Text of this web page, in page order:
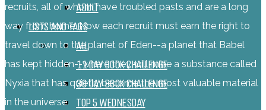
ADULT
LISTS AND TAGS
ALL
11 DAY BOOK CHALLENGE
30 DAY BOOK CHALLENGE
TOP 5 WEDNESDAY
recruits, all of whom have troubled pasts and are a long
way from home. Now each recruit must earn the right to
travel down to the planet of Eden--a planet that Babel
has kept hidden--where they will mine a substance called
Nyxia that has quietly become the most valuable material
in the universe.